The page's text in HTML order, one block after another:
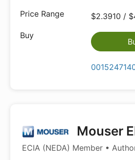
$2.3910 /
Mouser
ECIA (NEDA) Member •